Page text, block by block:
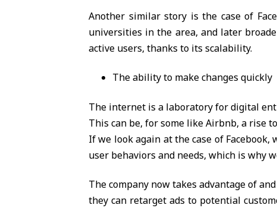
Another similar story is the case of
universities in the area, and later
active users, thanks to its scalability.
The ability to make changes quickly
The internet is a laboratory for digital
This can be, for some like Airbnb, a rise
If we look again at the case of
user behaviors and needs, which is why
The company now takes advantage of
they can retarget ads to potential